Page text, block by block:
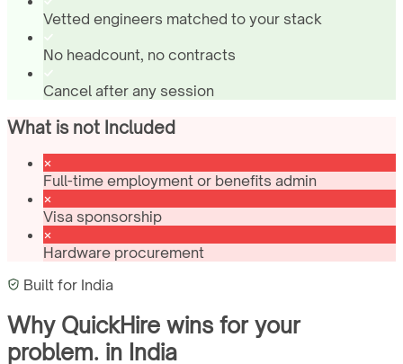
Vetted engineers matched to your stack
No headcount, no contracts
Cancel after any session
What is not Included
Full-time employment or benefits admin
Visa sponsorship
Hardware procurement
Built for India
Why QuickHire wins for your
problem. in India